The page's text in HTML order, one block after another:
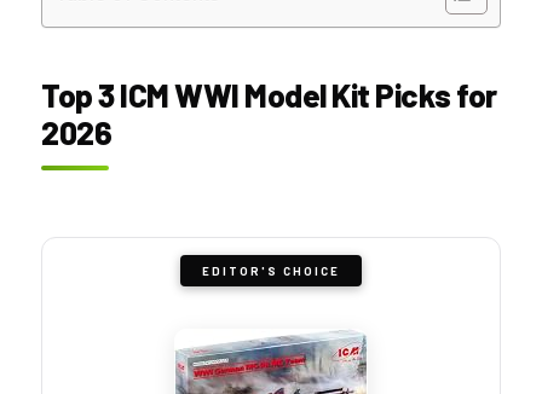
Top 3 ICM WWI Model Kit Picks for
2026
EDITOR'S CHOICE